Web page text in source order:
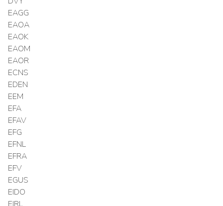
EAGG
EAOA
EAOK
EAOM
EAOR
ECNS
EDEN
EEM
EFA
EFAV
EFG
EFNL
EFRA
EFV
EGUS
EIDO